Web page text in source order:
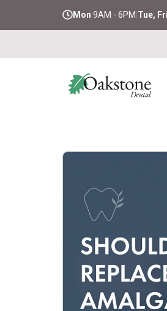
Mon 9AM - 6PM Tue, Fri